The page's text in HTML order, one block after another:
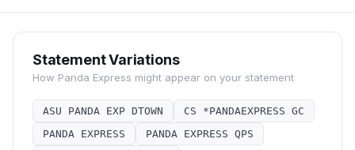
Statement Variations
How Panda Express might appear on your statement
ASU PANDA EXP DTOWN
CS *PANDAEXPRESS GC
PANDA EXPRESS
PANDA EXPRESS QPS